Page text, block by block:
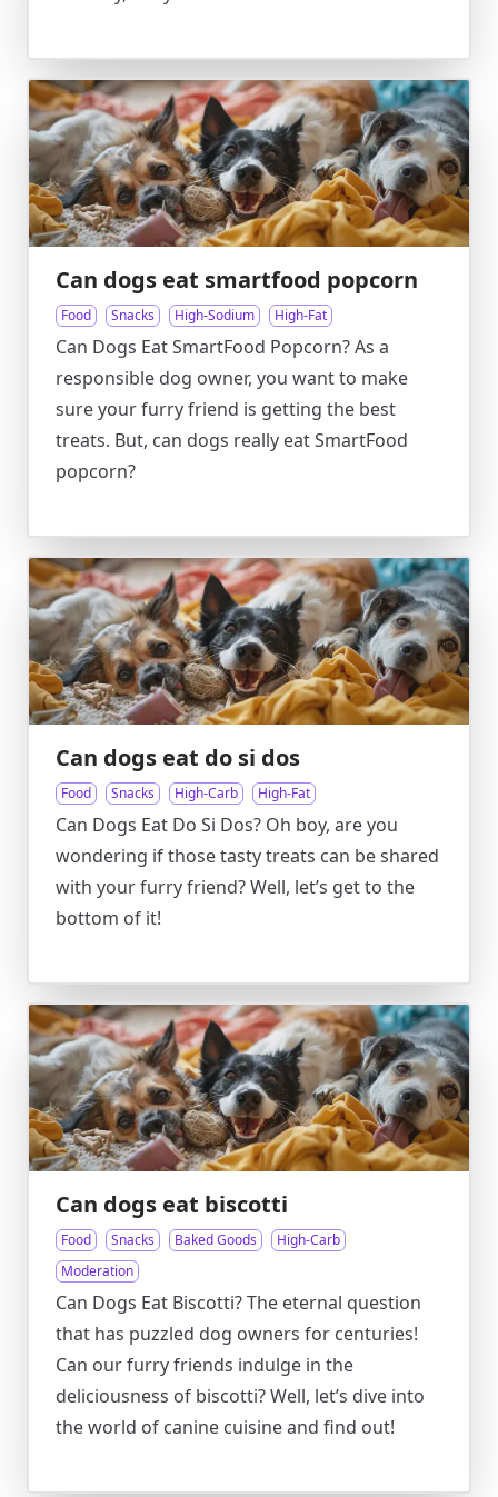
Can dogs eat smartfood popcorn
Food Snacks High-Sodium High-Fat
Can Dogs Eat SmartFood Popcorn? As a
responsible dog owner, you want to make
sure your furry friend is getting the best
treats. But, can dogs really eat SmartFood
popcorn?
Can dogs eat do si dos
Food Snacks High-Carb High-Fat
Can Dogs Eat Do Si Dos? Oh boy, are you
wondering if those tasty treats can be shared
with your furry friend? Well, let’s get to the
bottom of it!
Can dogs eat biscotti
Food Snacks Baked Goods
High-Carb
Moderation
Can Dogs Eat Biscotti? The eternal question
that has puzzled dog owners for centuries!
Can our furry friends indulge in the
deliciousness of biscotti? Well, let’s dive into
the world of canine cuisine and find out!